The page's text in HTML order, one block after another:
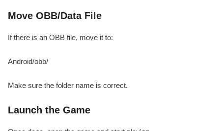
Move OBB/Data File
If there is an OBB file, move it to:
Android/obb/
Make sure the folder name is correct.
Launch the Game